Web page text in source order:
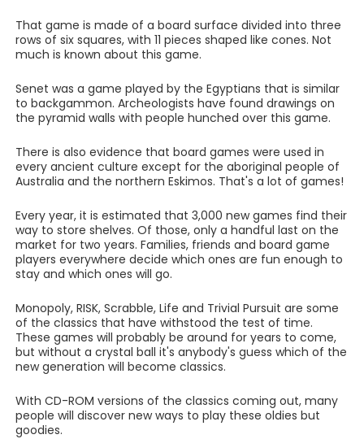
That game is made of a board surface divided into three
rows of six squares, with 11 pieces shaped like cones. Not
much is known about this game.
Senet was a game played by the Egyptians that is similar
to backgammon. Archeologists have found drawings on
the pyramid walls with people hunched over this game.
There is also evidence that board games were used in
every ancient culture except for the aboriginal people of
Australia and the northern Eskimos. That's a lot of games!
Every year, it is estimated that 3,000 new games find their
way to store shelves. Of those, only a handful last on the
market for two years. Families, friends and board game
players everywhere decide which ones are fun enough to
stay and which ones will go.
Monopoly, RISK, Scrabble, Life and Trivial Pursuit are some
of the classics that have withstood the test of time.
These games will probably be around for years to come,
but without a crystal ball it's anybody's guess which of the
new generation will become classics.
With CD-ROM versions of the classics coming out, many
people will discover new ways to play these oldies but
goodies.